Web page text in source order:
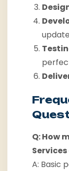
Q: How
A: Basic